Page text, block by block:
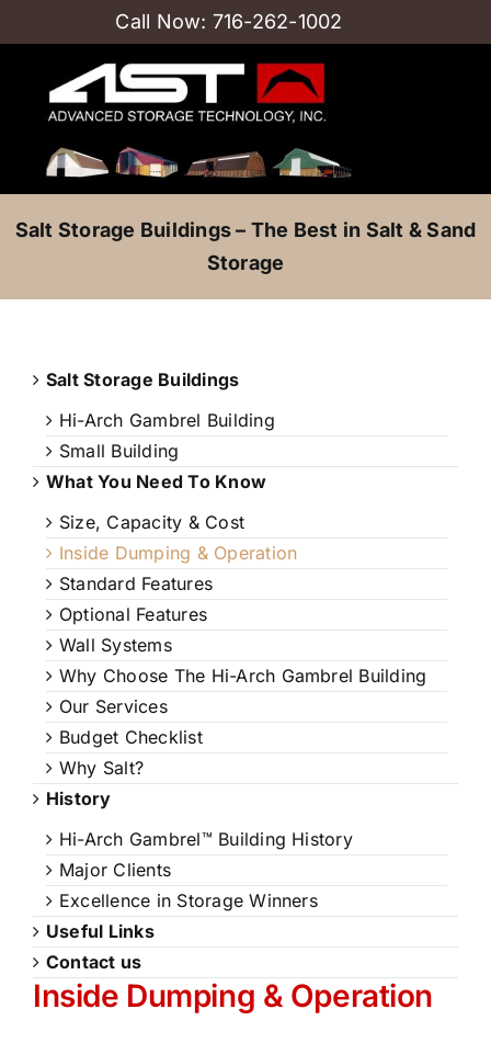
to
Call Now: 716-262-1002
Salt Storage Buildings – The Best in Salt & Sand
Storage
Salt Storage Buildings
Hi-Arch Gambrel Building
Small Building
What You Need To Know
Size, Capacity & Cost
Inside Dumping & Operation
Standard Features
Optional Features
Wall Systems
Why Choose The Hi-Arch Gambrel Building
Our Services
Budget Checklist
Why Salt?
History
Hi-Arch Gambrel™ Building History
Major Clients
Excellence in Storage Winners
Useful Links
Contact us
Inside Dumping & Operation